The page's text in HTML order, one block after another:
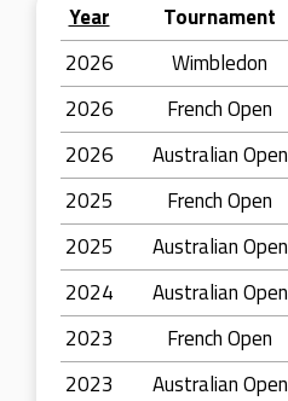
Year Tournament
2026
Wimbledon
2026
French Open
2026
Australian Open
2025
French Open
2025
Australian Open
2024
Australian Open
2023
French Open
2023
Australian Open